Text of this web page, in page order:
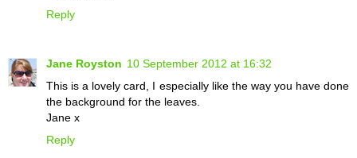
Reply
Jane Royston 10 September 2012 at 16:32
This is a lovely card, I especially like the way you have done
the background for the leaves.
Jane x
Reply